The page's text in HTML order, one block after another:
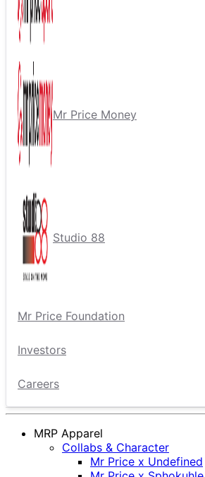
Mr Price Money
Studio 88
Mr Price Foundation
Investors
Careers
MRP Apparel
Collabs & Character
Mr Price x Undefined